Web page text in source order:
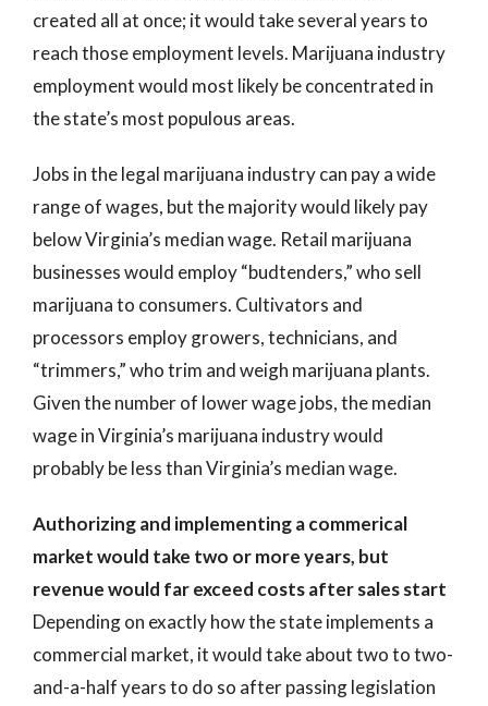
created all at once; it would take several years to
reach those employment levels. Marijuana industry
employment would most likely be concentrated in
the state’s most populous areas.
Jobs in the legal marijuana industry can pay a wide
range of wages, but the majority would likely pay
below Virginia’s median wage. Retail marijuana
businesses would employ “budtenders,” who sell
marijuana to consumers. Cultivators and
processors employ growers, technicians, and
“trimmers,” who trim and weigh marijuana plants.
Given the number of lower wage jobs, the median
wage in Virginia’s marijuana industry would
probably be less than Virginia’s median wage.
Authorizing and implementing a commerical
market would take two or more years, but
revenue would far exceed costs after sales start
Depending on exactly how the state implements a
commercial market, it would take about two to two-
and-a-half years to do so after passing legislation